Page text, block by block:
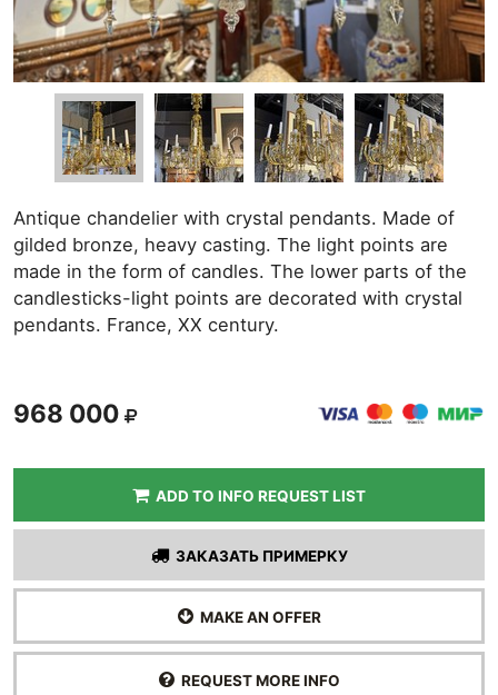
Antique chandelier with crystal pendants. Made of
gilded bronze, heavy casting. The light points are
made in the form of candles. The lower parts of the
candlesticks-light points are decorated with crystal
pendants. France, XX century.
968 000
ADD TO INFO REQUEST LIST
ЗАКАЗАТЬ ПРИМЕРКУ
MAKE AN OFFER
REQUEST MORE INFO